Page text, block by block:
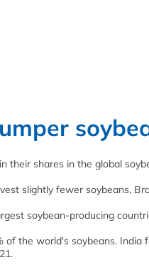
their shares in the global
slightly fewer soybeans,
soybean-producing
of the world's soybeans.